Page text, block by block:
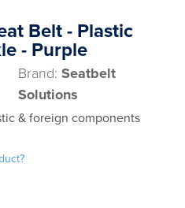
Belt - Plastic
- Purple
Brand: Seatbelt
Solutions
& foreign components